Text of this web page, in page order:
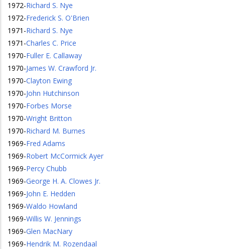
1972-Richard S. Nye
1972-Frederick S. O'Brien
1971 -Richard S. Nye
1971 -Charles C. Price
1970-Fuller E. Callaway
1970-James W. Crawford Jr.
1970-Clayton Ewing
1970-John Hutchinson
1970-Forbes Morse
1970-Wright Britton
1970-Richard M. Burnes
1969-Fred Adams
1969-Robert McCormick Ayer
1969-Percy Chubb
1969-George H. A. Clowes Jr.
1969-John E. Hedden
1969-Waldo Howland
1969-Willis W. Jennings
1969-Glen MacNary
1969-Hendrik M. Rozendaal